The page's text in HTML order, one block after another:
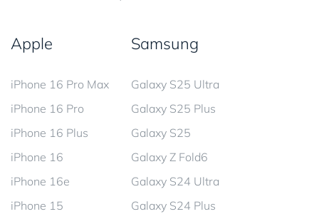
Apple
iPhone 16 Pro Max
iPhone 16 Pro
iPhone 16 Plus
iPhone 16
iPhone 16e
iPhone 15
Samsung
Galaxy S25 Ultra
Galaxy S25 Plus
Galaxy S25
Galaxy Z Fold6
Galaxy S24 Ultra
Galaxy S24 Plus